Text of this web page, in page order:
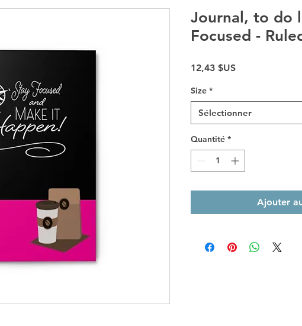
Journal, to do
Focused -
12,43 $USPrix
Size *
Sélectionner
Quantité *
Ajouter